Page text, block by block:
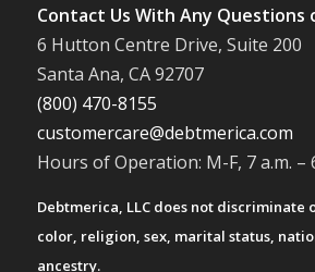
Contact Us With Any Questions
6 Hutton Centre Drive, Suite 200
Santa Ana, CA 92707
(800) 470-8155
customercare@debtmerica.com
Hours of Operation: M-F, 7 a.m. –
Debtmerica, LLC does not discriminate
color, religion, sex, marital status,
ancestry.